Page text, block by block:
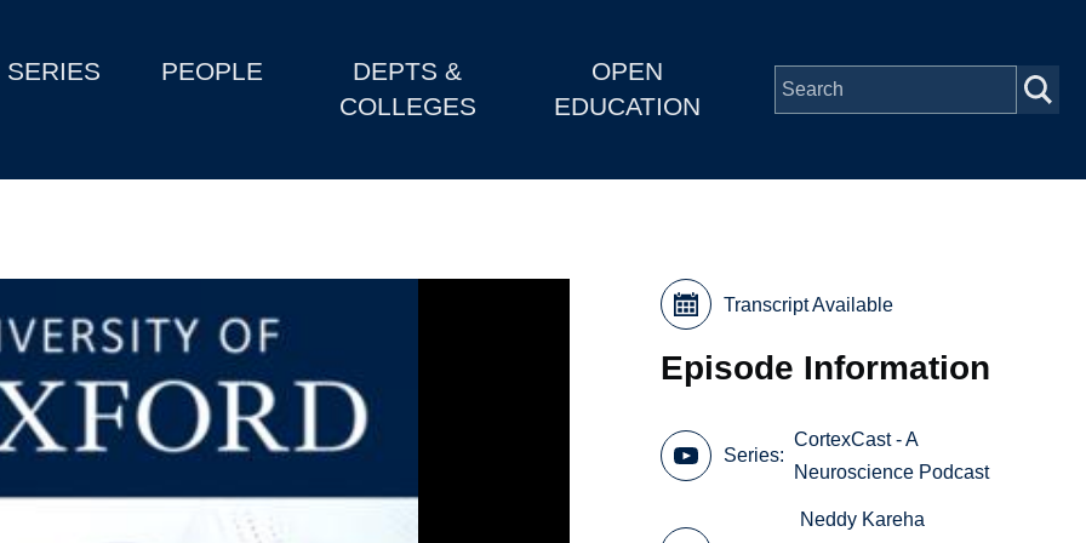
SERIES PEOPLE
DEPTS &
COLLEGES
OPEN
EDUCATION
Transcript Available
Episode Information
Series
CortexCast - A
Neuroscience Podcast
Neddy Kareha